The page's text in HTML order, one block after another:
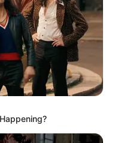
shpresat për
nga Sabri
Jablonec falë golit të
në takimin e radhës
kalimin në fazën e